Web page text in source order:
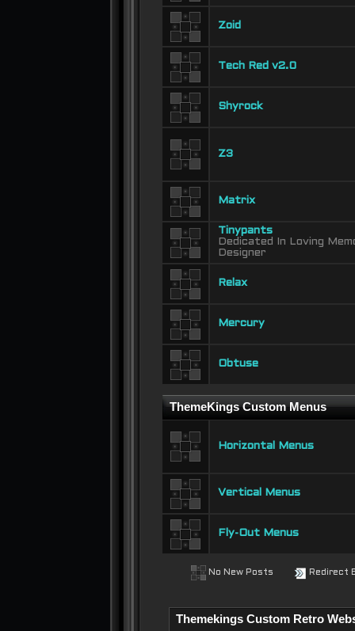
Zoid
Tech Red v2.0
Shyrock
Z3
Matrix
Tinypants
Dedicated In Loving
Designer
Relax
Mercury
Obtuse
ThemeKings Custom Menus
Horizontal Menus
Vertical Menus
Fly-Out Menus
No New Posts Redirect
Themekings Custom Retro